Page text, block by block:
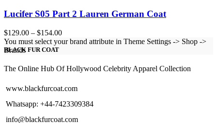
Lucifer S05 Part 2 Lauren German Coat
$129.00 – $154.00Price
range:
$154.00
You must select your brand attribute in Theme Settings -> Shop ->
Brands
BLACK FUR COAT
The Online Hub Of Hollywood Celebrity Apparel Collection
www.blackfurcoat.com
Whatsapp: +44-7423309384
info@blackfurcoat.com